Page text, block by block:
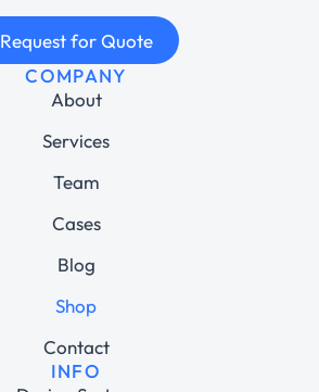
Request for Quote
COMPANY
About
Services
Team
Cases
Blog
Shop
Contact
INFO